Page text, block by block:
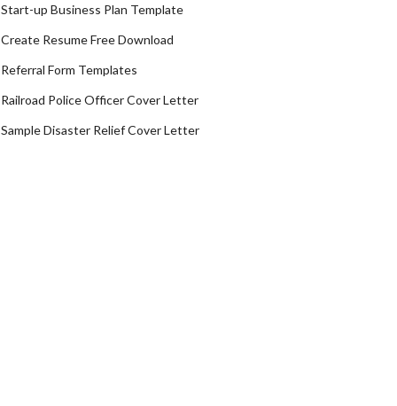
Start-up Business Plan Template
Create Resume Free Download
Referral Form Templates
Railroad Police Officer Cover Letter
Sample Disaster Relief Cover Letter